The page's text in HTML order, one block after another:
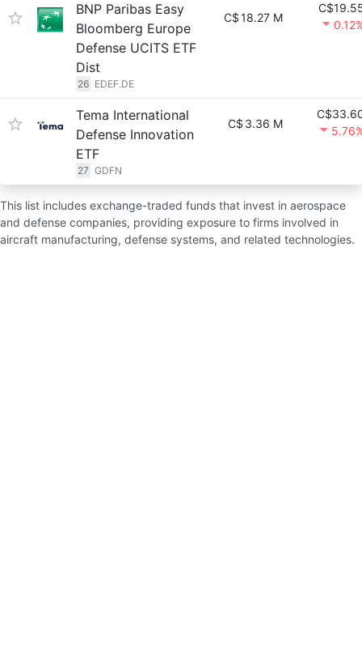
BNP Paribas Easy
Bloomberg Europe
Defense UCITS ETF
Dist
26 EDEF.DE
C$18.27 M
Tema International
Defense Innovation
ETF
27 GDFN
C$ 3.36 M
This list includes exchange-traded funds that invest in aerospace
and defense companies, providing exposure to firms involved in
aircraft manufacturing, defense systems, and related technologies.